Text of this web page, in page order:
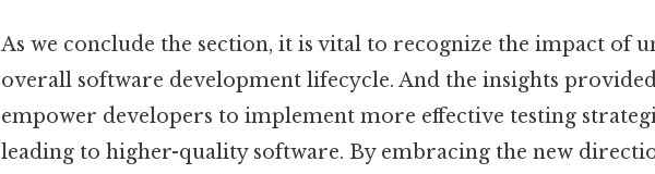
As we conclude the section, it is vital to recognize the impact of
overall software development lifecycle. And the insights
empower developers to implement more effective testing
leading to higher-quality software. By embracing the new